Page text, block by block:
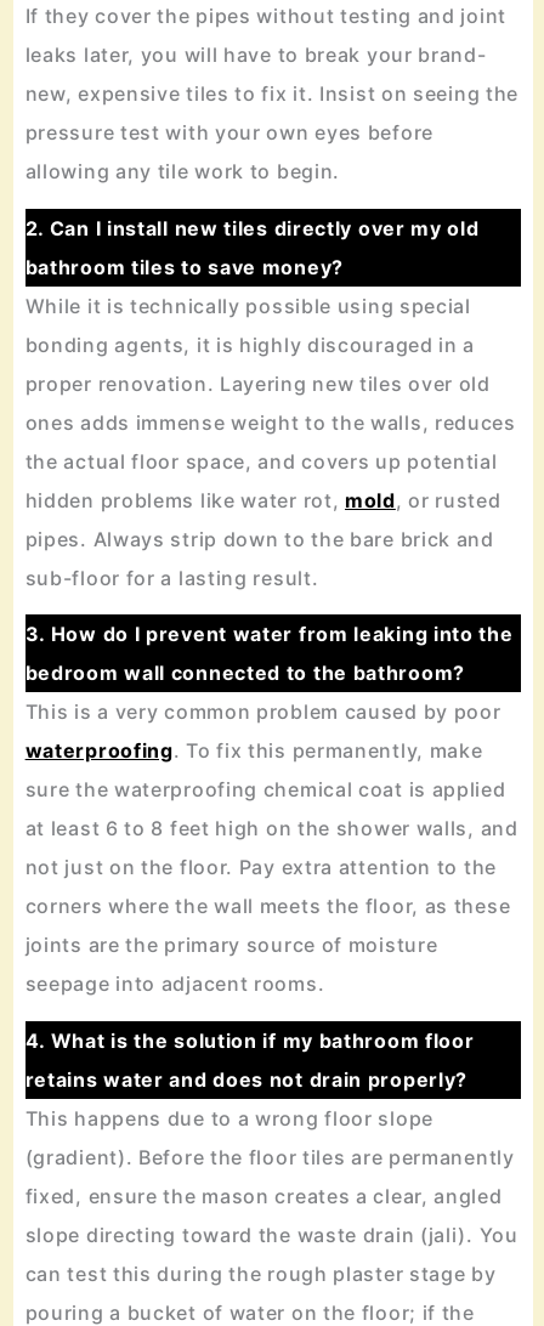
If they cover the pipes without testing and joint
leaks later, you will have to break your brand-
new, expensive tiles to fix it. Insist on seeing the
pressure test with your own eyes before
allowing any tile work to begin.
2. Can I install new tiles directly over my old
bathroom tiles to save money?
While it is technically possible using special
bonding agents, it is highly discouraged in a
proper renovation. Layering new tiles over old
ones adds immense weight to the walls, reduces
the actual floor space, and covers up potential
hidden problems like water rot, mold, or rusted
pipes. Always strip down to the bare brick and
sub-floor for a lasting result.
3. How do I prevent water from leaking into the
bedroom wall connected to the bathroom?
This is a very common problem caused by poor
waterproofing. To fix this permanently, make
sure the waterproofing chemical coat is applied
at least 6 to 8 feet high on the shower walls, and
not just on the floor. Pay extra attention to the
corners where the wall meets the floor, as these
joints are the primary source of moisture
seepage into adjacent rooms.
4. What is the solution if my bathroom floor
retains water and does not drain properly?
This happens due to a wrong floor slope
(gradient). Before the floor tiles are permanently
fixed, ensure the mason creates a clear, angled
slope directing toward the waste drain (jali). You
can test this during the rough plaster stage by
pouring a bucket of water on the floor; if the